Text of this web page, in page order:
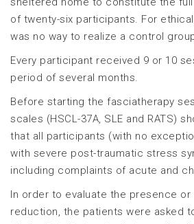
of twenty-six participants. For
was no way to realize a control
Every participant received 9 or 10
period of several months.
Before starting the fasciatherapy
scales (HSCL-37A, SLE and RATS)
that all participants (with no
with severe post-traumatic stress
including complaints of acute and
In order to evaluate the presence
reduction, the patients were asked